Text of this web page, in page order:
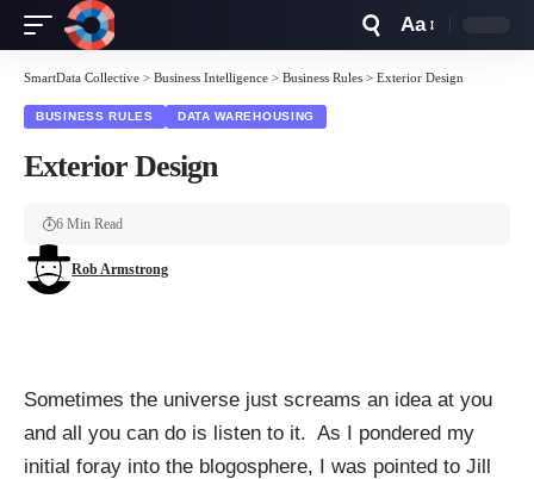
Resizer
Aa
SmartData Collective > Business Intelligence > Business Rules > Exterior Design
BUSINESS RULES DATA WAREHOUSING
Exterior Design
Rob Armstrong
6 Min Read
Sometimes the universe just screams an idea at you
and all you can do is listen to it. As I pondered my
initial foray into the blogosphere, I was pointed to Jill